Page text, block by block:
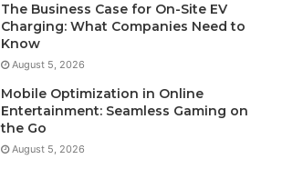
The Business Case for On-Site EV
Charging: What Companies Need to
Know
August 5, 2026
Mobile Optimization in Online
Entertainment: Seamless Gaming on
the Go
August 5, 2026